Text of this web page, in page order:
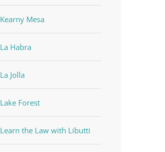
Kearny Mesa
La Habra
La Jolla
Lake Forest
Learn the Law with Libutti